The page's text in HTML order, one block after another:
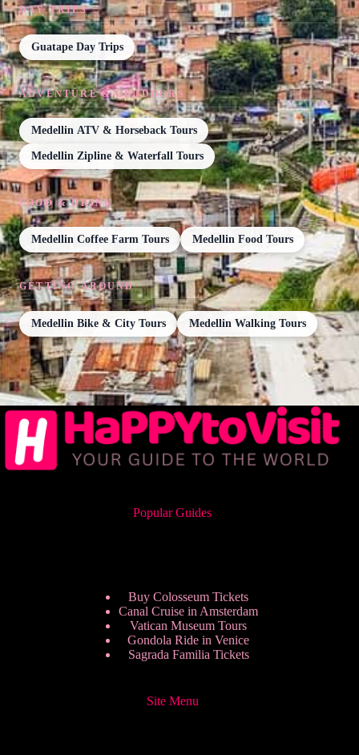
DAY TRIPS
Guatape Day Trips
ADVENTURE & OUTDOORS
Medellin ATV & Horseback Tours
Medellin Zipline & Waterfall Tours
FOOD & DRINK
Medellin Coffee Farm Tours Medellin Food Tours
GETTING AROUND
Medellin Bike & City Tours Medellin Walking Tours
Popular Guides
Buy Colosseum Tickets
Canal Cruise in Amsterdam
Vatican Museum Tours
Gondola Ride in Venice
Sagrada Familia Tickets
Site Menu